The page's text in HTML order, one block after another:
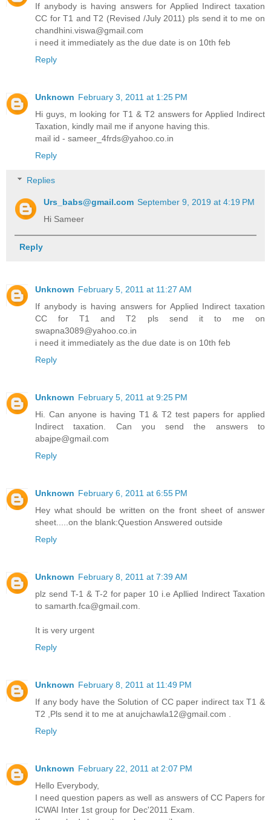
If anybody is having answers for Applied Indirect taxation
CC for T1 and T2 (Revised /July 2011) pls send it to me on
chandhini.viswa@gmail.com
i need it immediately as the due date is on 10th feb
Reply
Unknown February 3, 2011 at 1:25 PM
Hi guys, m looking for T1 & T2 answers for Applied Indirect
Taxation, kindly mail me if anyone having this.
mail id - sameer_4frds@yahoo.co.in
Reply
Replies
Urs_babs@gmail.com September 9, 2019 at 4:19 PM
Hi Sameer
Reply
Unknown February 5, 2011 at 11:27 AM
If anybody is having answers for Applied Indirect taxation
CC for T1 and T2 pls send it to me on
swapna3089@yahoo.co.in
i need it immediately as the due date is on 10th feb
Reply
Unknown February 5, 2011 at 9:25 PM
Hi. Can anyone is having T1 & T2 test papers for applied
Indirect taxation. Can you send the answers to
abajpe@gmail.com
Reply
Unknown February 6, 2011 at 6:55 PM
Hey what should be written on the front sheet of answer
sheet.....on the blank:Question Answered outside
Reply
Unknown February 8, 2011 at 7:39 AM
plz send T-1 & T-2 for paper 10 i.e Apllied Indirect Taxation
to samarth.fca@gmail.com.
It is very urgent
Reply
Unknown February 8, 2011 at 11:49 PM
If any body have the Solution of CC paper indirect tax T1 &
T2 ,Pls send it to me at anujchawla12@gmail.com .
Reply
Unknown February 22, 2011 at 2:07 PM
Hello Everybody,
I need question papers as well as answers of CC Papers for
ICWAI Inter 1st group for Dec'2011 Exam.